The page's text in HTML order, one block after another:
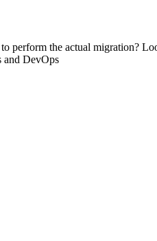
perform the actual migration?
and DevOps